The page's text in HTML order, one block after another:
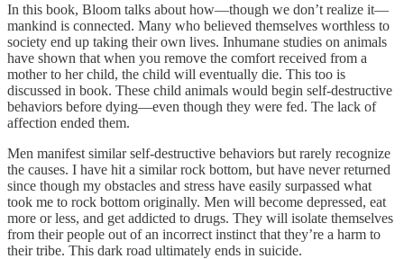
In this book, Bloom talks about how—though we don’t realize it—
mankind is connected. Many who believed themselves worthless to
society end up taking their own lives. Inhumane studies on animals
have shown that when you remove the comfort received from a
mother to her child, the child will eventually die. This too is
discussed in book. These child animals would begin self-destructive
behaviors before dying—even though they were fed. The lack of
affection ended them.
Men manifest similar self-destructive behaviors but rarely recognize
the causes. I have hit a similar rock bottom, but have never returned
since though my obstacles and stress have easily surpassed what
took me to rock bottom originally. Men will become depressed, eat
more or less, and get addicted to drugs. They will isolate themselves
from their people out of an incorrect instinct that they’re a harm to
their tribe. This dark road ultimately ends in suicide.